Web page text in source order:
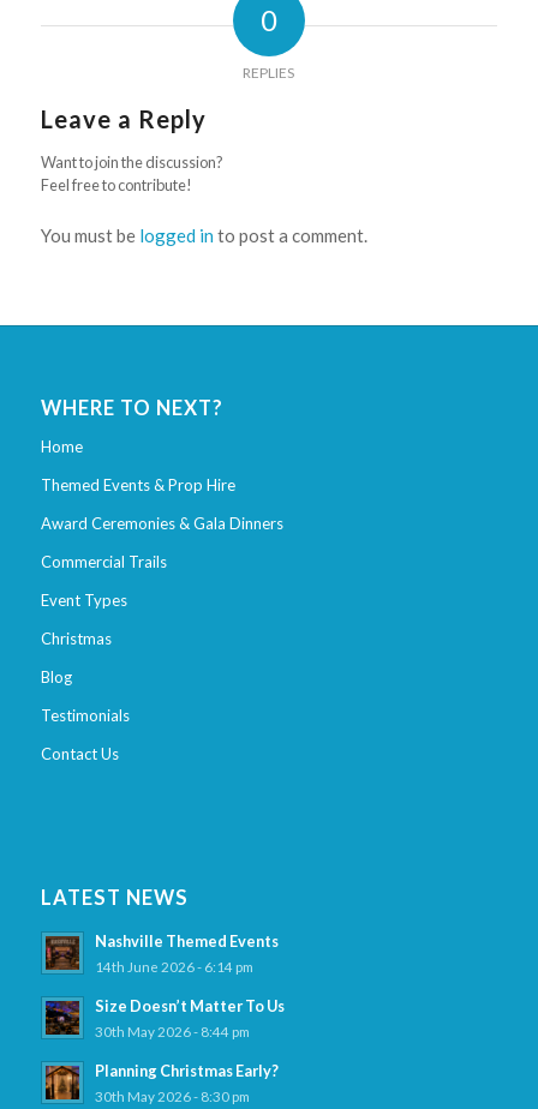
0
REPLIES
Leave a Reply
Want to join the discussion?
Feel free to contribute!
You must be logged in to post a comment.
WHERE TO NEXT?
Home
Themed Events & Prop Hire
Award Ceremonies & Gala Dinners
Commercial Trails
Event Types
Christmas
Blog
Testimonials
Contact Us
LATEST NEWS
Nashville Themed Events
14th June 2026 - 6:14 pm
Size Doesn’t Matter To Us
30th May 2026 - 8:44 pm
Planning Christmas Early?
30th May 2026 - 8:30 pm